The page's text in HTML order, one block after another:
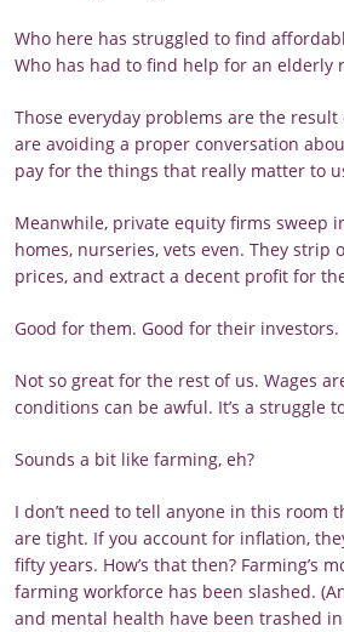
Who here has struggled to find
Who has had to find help for an elderly
Those everyday problems are the
are avoiding a proper conversation
pay for the things that really matter to
Meanwhile, private equity firms sweep
homes, nurseries, vets even. They strip
prices, and extract a decent profit for
Good for them. Good for their investors.
Not so great for the rest of us. Wages
conditions can be awful. It’s a struggle
Sounds a bit like farming, eh?
I don’t need to tell anyone in this room
are tight. If you account for inflation,
fifty years. How’s that then? Farming’s
farming workforce has been slashed.
and mental health have been trashed